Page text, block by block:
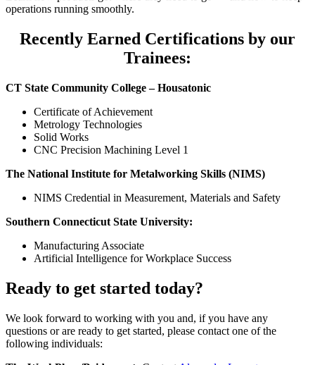
operations running smoothly.
Recently Earned Certifications by our
Trainees:
CT State Community College – Housatonic
Certificate of Achievement
Metrology Technologies
Solid Works
CNC Precision Machining Level 1
The National Institute for Metalworking Skills (NIMS)
NIMS Credential in Measurement, Materials and Safety
Southern Connecticut State University:
Manufacturing Associate
Artificial Intelligence for Workplace Success
Ready to get started today?
We look forward to working with you and, ifyou have any
questions or are ready to get started, please contact one of the
following individuals: